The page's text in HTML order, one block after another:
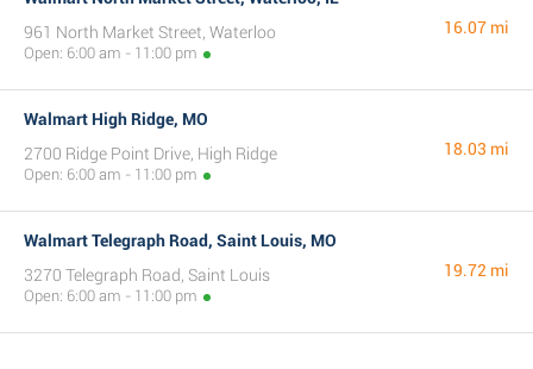
961 North Market Street, Waterloo
Open: 6:00 am - 11:00 pm
16.07 mi
Walmart High Ridge, MO
2700 Ridge Point Drive, High Ridge
Open: 6:00 am - 11:00 pm
18.03 mi
Walmart Telegraph Road, Saint Louis, MO
3270 Telegraph Road, Saint Louis
Open: 6:00 am - 11:00 pm
19.72 mi